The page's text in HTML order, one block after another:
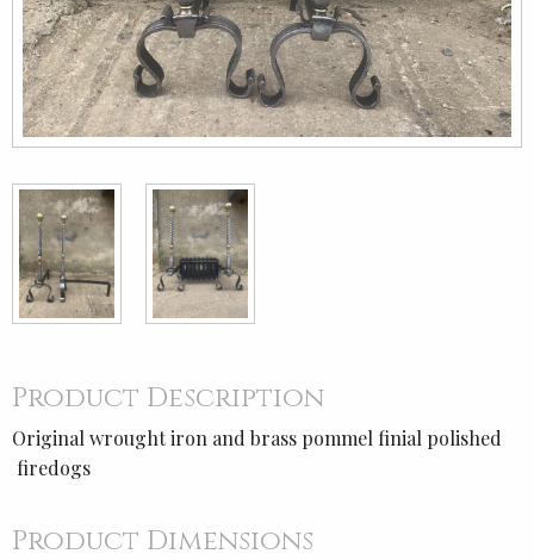
Product Description
Original wrought iron and brass pommel finial polished
firedogs
Product Dimensions